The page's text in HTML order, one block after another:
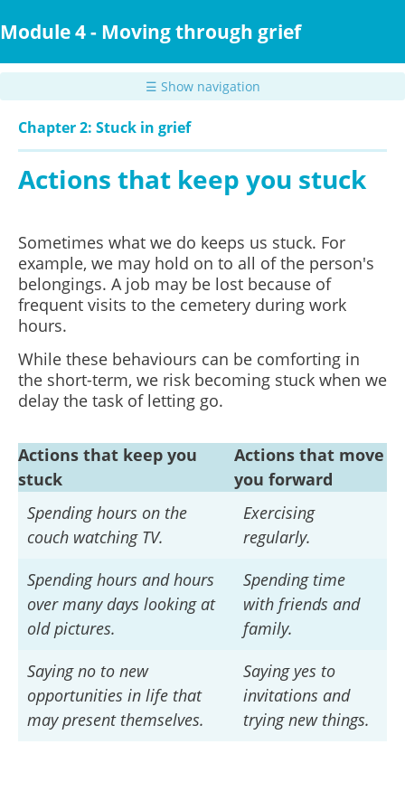
to
content
Module 4 - Moving through grief
☰ Show navigation
Chapter 2: Stuck in grief
Actions that keep you stuck
Sometimes what we do keeps us stuck. For
example, we may hold on to all of the person's
belongings. A job may be lost because of
frequent visits to the cemetery during work
hours.
While these behaviours can be comforting in
the short-term, we risk becoming stuck when we
delay the task of letting go.
Actions that keep you
stuck
Actions that move
you forward
Spending hours on the
couch watching TV.
Exercising
regularly.
Spending hours and hours
over many days looking at
old pictures.
Spending time
with friends and
family.
Saying no to new
opportunities in life that
may present themselves.
Saying yes to
invitations and
trying new things.